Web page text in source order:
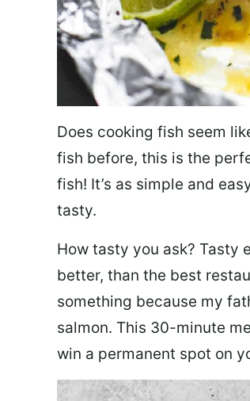
Does cooking fish seem
fish before, this is the
fish! It’s as simple and
tasty.
How tasty you ask? Tasty
better, than the best
something because my
salmon. This 30-minute
win a permanent spot on